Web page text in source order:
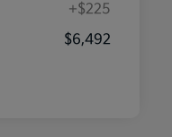
+$225
$6,492